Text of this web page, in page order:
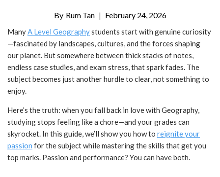
Rum Tan | February 24, 2026
ManyA Level Geographystudents start with genuine curiosity
—fascinated by landscapes, cultures, and the forces shaping
our planet. But somewhere between thick stacks of notes,
endless case studies, and exam stress, that spark fades. The
subject becomes just another hurdle to clear, not something to
enjoy.
Here’s the truth: when you fall back in love with Geography,
studying stops feeling like a chore—and your grades can
skyrocket. In this guide, we’ll show you how to reignite your
passion for the subject while mastering the skills that get you
top marks. Passion and performance? You can have both.